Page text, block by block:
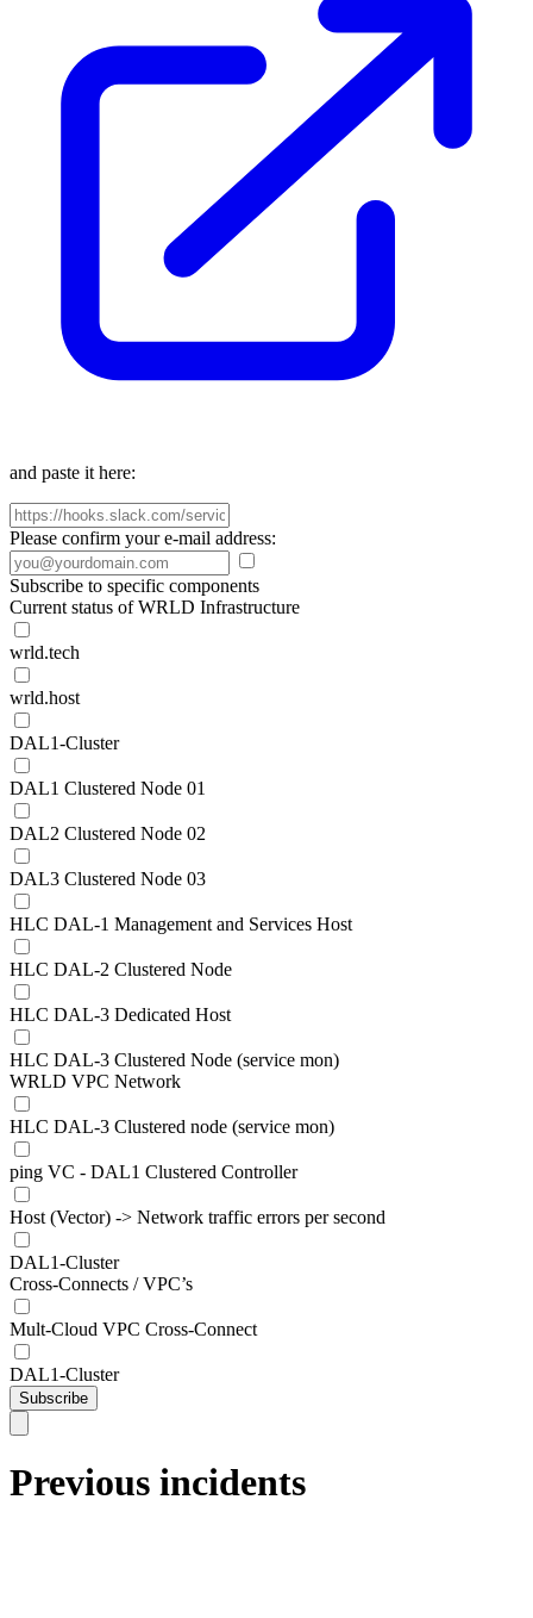
and paste it here:
Please confirm your e-mail address:
Subscribe to specific components
Current status of WRLD Infrastructure
wrld.tech
wrld.host
DAL1-Cluster
DAL1 Clustered Node 01
DAL2 Clustered Node 02
DAL3 Clustered Node 03
HLC DAL-1 Management and Services Host
HLC DAL-2 Clustered Node
HLC DAL-3 Dedicated Host
HLC DAL-3 Clustered Node (service mon)
WRLD VPC Network
HLC DAL-3 Clustered node (service mon)
ping VC - DAL1 Clustered Controller
Host (Vector) -> Network traffic errors per second
DAL1-Cluster
Cross-Connects / VPC’s
Mult-Cloud VPC Cross-Connect
DAL1-Cluster
Subscribe
Previous incidents